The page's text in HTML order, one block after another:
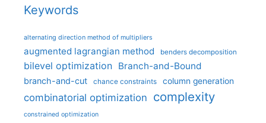
Keywords
alternating direction method of multipliers
augmented lagrangian method benders decomposition
bilevel optimization Branch-and-Bound
branch-and-cut chance constraints column generation
combinatorial optimization complexity
constrained optimization